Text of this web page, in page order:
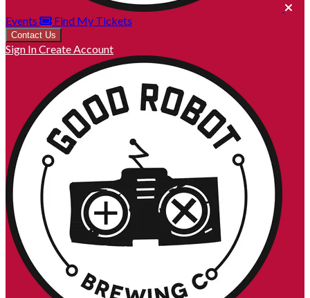
Events Find My Tickets
Contact Us
Sign InCreate Account